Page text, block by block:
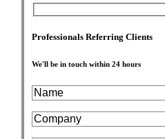
Professionals Referring Clients
We'll be in touch within 24 hours